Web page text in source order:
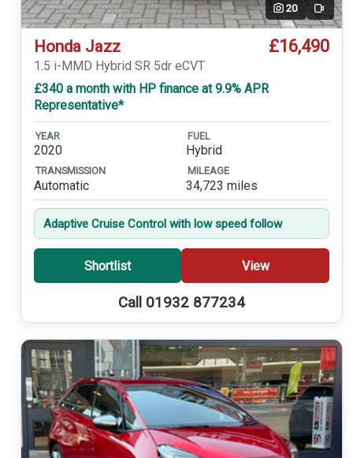
20 Video
Honda Jazz £16,490
1.5 i-MMD Hybrid SR 5dr eCVT
£340 a month with HP finance at 9.9% APR
Representative*
YEAR
2020
FUEL
Hybrid
TRANSMISSION
Automatic
MILEAGE
34,723 miles
Adaptive Cruise Control with low speed follow
Shortlist View
Call 01932 877234